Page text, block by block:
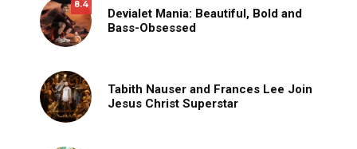
8.4
Devialet Mania: Beautiful, Bold and
Bass-Obsessed
Tabith Nauser and Frances Lee Join
Jesus Christ Superstar